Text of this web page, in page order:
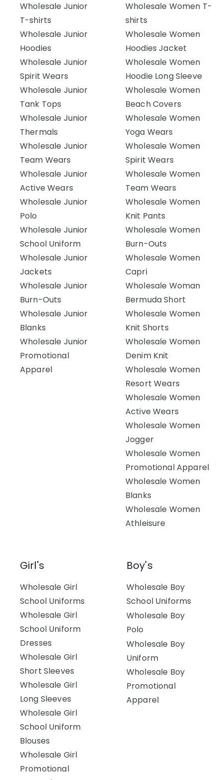
Wholesale Junior
T-shirts
Wholesale Junior
Hoodies
Wholesale Junior
Spirit Wears
Wholesale Junior
Tank Tops
Wholesale Junior
Thermals
Wholesale Junior
Team Wears
Wholesale Junior
Active Wears
Wholesale Junior
Polo
Wholesale Junior
School Uniform
Wholesale Junior
Jackets
Wholesale Junior
Burn-Outs
Wholesale Junior
Blanks
Wholesale Junior
Promotional
Apparel
Wholesale Women T-
shirts
Wholesale Women
Hoodies Jacket
Wholesale Women
Hoodie Long Sleeve
Wholesale Women
Beach Covers
Wholesale Women
Yoga Wears
Wholesale Women
Spirit Wears
Wholesale Women
Team Wears
Wholesale Women
Knit Pants
Wholesale Women
Burn-Outs
Wholesale Women
Capri
Wholesale Woman
Bermuda Short
Wholesale Women
Knit Shorts
Wholesale Women
Denim Knit
Wholesale Women
Resort Wears
Wholesale Women
Active Wears
Wholesale Women
Jogger
Wholesale Women
Promotional Apparel
Wholesale Women
Blanks
Wholesale Women
Athleisure
Girl's
Wholesale Girl
School Uniforms
Wholesale Girl
School Uniform
Dresses
Wholesale Girl
Short Sleeves
Wholesale Girl
Long Sleeves
Wholesale Girl
School Uniform
Blouses
Wholesale Girl
Promotional
Boy's
Wholesale Boy
School Uniforms
Wholesale Boy
Polo
Wholesale Boy
Uniform
Wholesale Boy
Promotional
Apparel